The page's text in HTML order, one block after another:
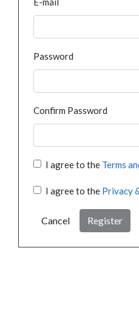
Password
Confirm Password
I agree to the Terms
I agree to the Privacy
Cancel